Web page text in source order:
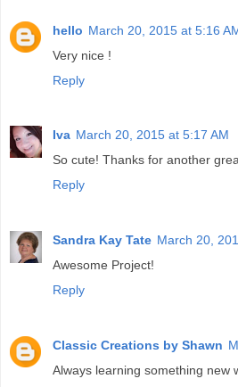
hello March 20, 2015 at 5:16
Very nice !
Reply
Iva March 20, 2015 at 5:17 AM
So cute! Thanks for another
Reply
Sandra Kay Tate March 20,
Awesome Project!
Reply
Classic Creations by Shawn
Always learning something new